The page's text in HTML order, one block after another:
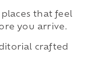
places that feel
you arrive.
crafted